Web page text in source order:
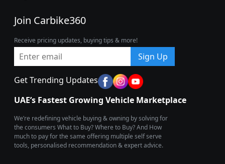
Join Carbike360
Receive pricing updates, buying tips & more!
Sign Up
Get Trending Updates
UAE’s Fastest Growing Vehicle Marketplace
We’re redefining vehicle buying & owning by solving for
the consumers What to Buy? Where to Buy? And How
much to pay for the same offering multiple self serve
tools, personalised recommendation & expert advice.